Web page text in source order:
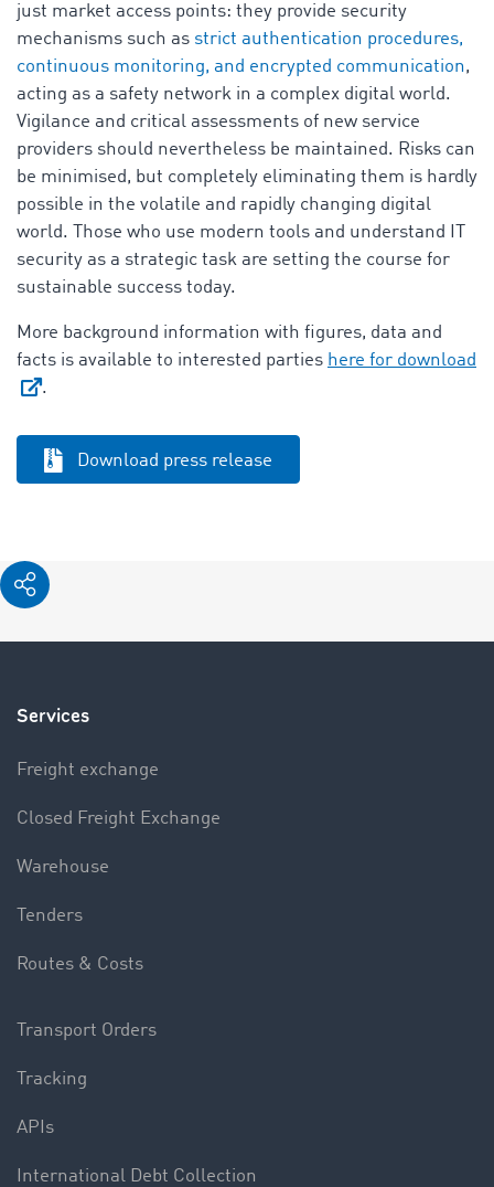
just market access points: they provide security
mechanisms such as strict authentication procedures,
continuous monitoring, and encrypted communication,
acting as a safety network in a complex digital world.
Vigilance and critical assessments of new service
providers should nevertheless be maintained. Risks can
be minimised, but completely eliminating them is hardly
possible in the volatile and rapidly changing digital
world. Those who use modern tools and understand IT
security as a strategic task are setting the course for
sustainable success today.
More background information with figures, data and
facts is available to interested parties here for download
.
Download press release
Services
Freight exchange
Closed Freight Exchange
Warehouse
Tenders
Routes & Costs
Transport Orders
Tracking
APIs
International Debt Collection